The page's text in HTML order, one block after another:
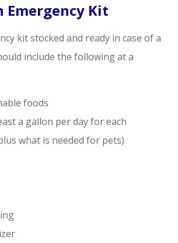
Emergency Kit
kit stocked and ready in case of a
include the following at a
foods
a gallon per day for each
what is needed for pets)